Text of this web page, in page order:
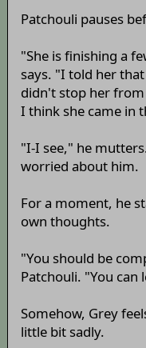
Patchouli pauses
"She is finishing a
says. "I told her
didn't stop her from
I think she came in
"I-I see," he
worried about him.
For a moment, he
own thoughts.
"You should be
Patchouli. "You can
Somehow, Grey
little bit sadly.